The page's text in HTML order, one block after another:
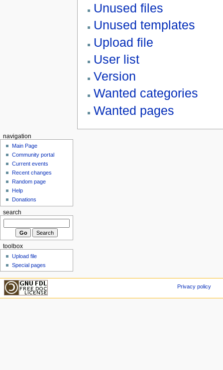
Unused files
Unused templates
Upload file
User list
Version
Wanted categories
Wanted pages
navigation
Main Page
Community portal
Current events
Recent changes
Random page
Help
Donations
search
toolbox
Upload file
Special pages
Privacy policy